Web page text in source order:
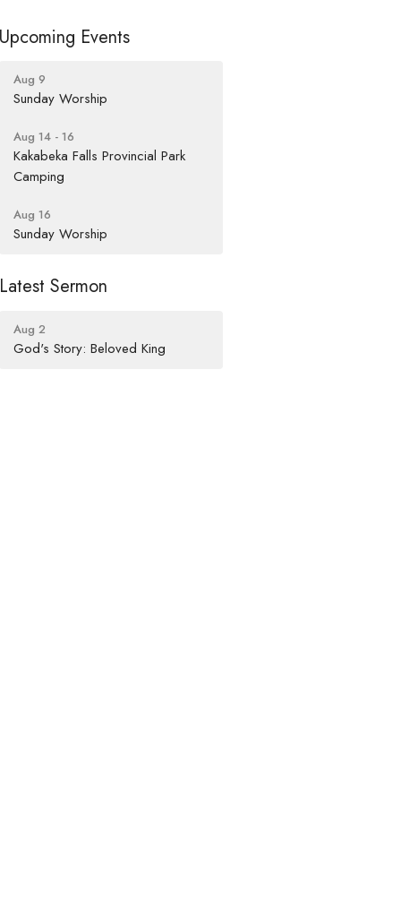
Upcoming Events
Aug 9
Sunday Worship
Aug 14 - 16
Kakabeka Falls Provincial Park
Camping
Aug 16
Sunday Worship
Latest Sermon
Aug 2
God's Story: Beloved King